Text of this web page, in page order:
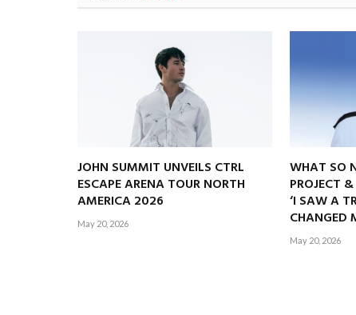
JOHN SUMMIT UNVEILS CTRL
ESCAPE ARENA TOUR NORTH
AMERICA 2026
May 20, 2026
WHAT SO
PROJECT
‘I SAW A
CHANGED
May 20, 2026